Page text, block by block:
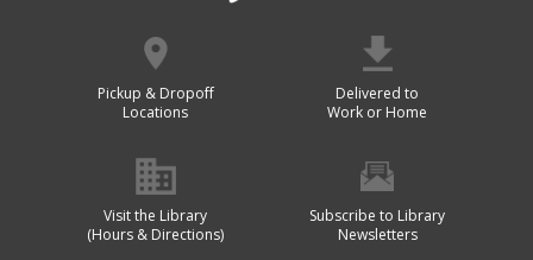
Pickup & Dropoff
Locations
Delivered to
Work or Home
Visit the Library
(Hours & Directions)
Subscribe to Library
Newsletters